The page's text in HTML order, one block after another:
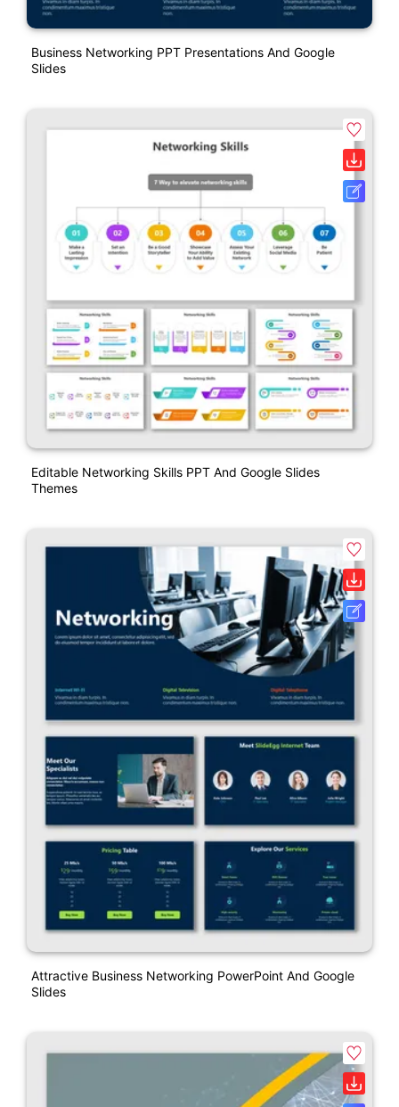
Business Networking PPT Presentations And Google
Slides
Editable Networking Skills PPT And Google Slides
Themes
Attractive Business Networking PowerPoint And Google
Slides